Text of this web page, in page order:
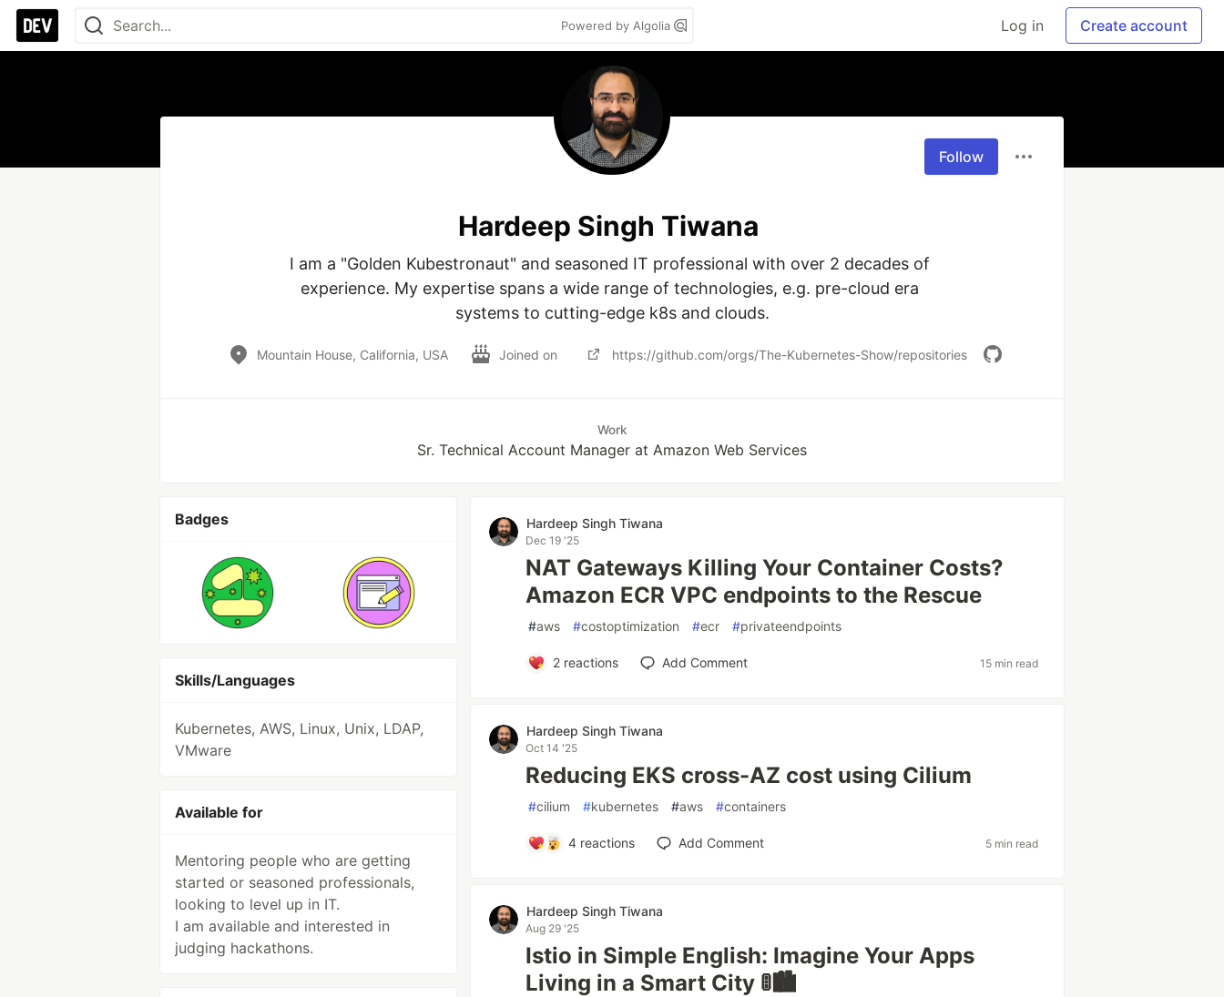
Powered by Algolia Log in Create account
Follow
Hardeep Singh Tiwana
I am a "Golden Kubestronaut" and seasoned IT professional with over 2 decades of
experience. My expertise spans a wide range of technologies, e.g. pre-cloud era
systems to cutting-edge k8s and clouds.
Mountain House, California, USA Joined on https://github.com/orgs/The-Kubernetes-Show/repositories
Work
Sr. Technical Account Manager at Amazon Web Services
Badges
Skills/Languages
Kubernetes, AWS, Linux, Unix, LDAP,
VMware
Available for
Mentoring people who are getting
started or seasoned professionals,
looking to level up in IT.
I am available and interested in
judging hackathons.
Hardeep Singh Tiwana
Dec 19 '25
NAT Gateways Killing Your Container Costs?
Amazon ECR VPC endpoints to the Rescue
#aws #costoptimization #ecr #privateendpoints
2reactions Add Comment 15 min read
Hardeep Singh Tiwana
Oct 14 '25
Reducing EKS cross-AZ cost using Cilium
#cilium #kubernetes #aws #containers
4 reactions Add Comment 5 min read
Hardeep Singh Tiwana
Aug 29 '25
Istio in Simple English: Imagine Your Apps
Living in a Smart City 🚦🏙️